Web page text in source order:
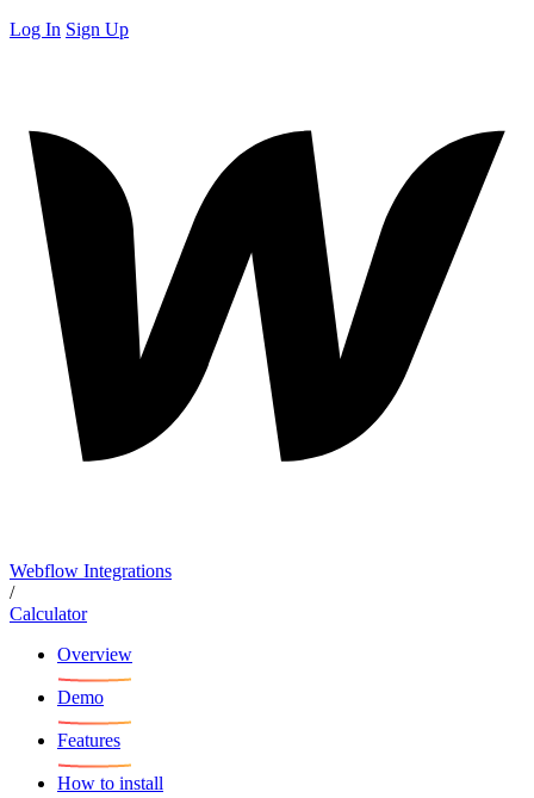
Log In Sign Up
Webflow Integrations
/
Calculator
Overview
Demo
Features
How to install